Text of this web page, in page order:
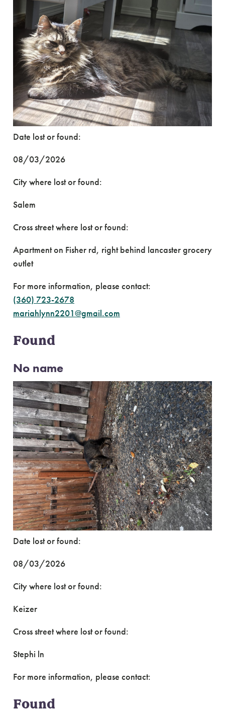
Date lost or found:
08/03/2026
City where lost or found:
Salem
Cross street where lost or found:
Apartment on Fisher rd, right behind lancaster grocery
outlet
For more information, please contact:
(360) 723-2678
mariahlynn2201@gmail.com
Found
No name
Date lost or found:
08/03/2026
City where lost or found:
Keizer
Cross street where lost or found:
Stephi ln
For more information, please contact:
Found